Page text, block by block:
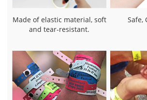
Made of elastic material, soft
and tear-resistant.
Safe,